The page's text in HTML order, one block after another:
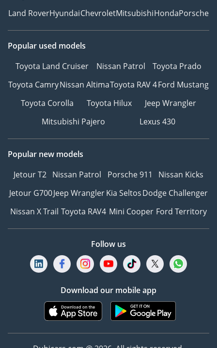
Land RoverHyundaiChevroletMitsubishiHondaPorsche
Popular used models
Toyota Land Cruiser
Nissan Patrol
Toyota Prado
Toyota CamryNissan AltimaToyota RAV 4Ford Mustang
Toyota Corolla
Toyota Hilux
Jeep Wrangler
Mitsubishi Pajero
Lexus 430
Popular new models
Jetour T2 Nissan Patrol Porsche 911
Nissan Kicks
Jetour G700Jeep WranglerKia SeltosDodge Challenger
Nissan X Trail Toyota RAV4 Mini Cooper Ford Territory
Follow us
Download our mobile app